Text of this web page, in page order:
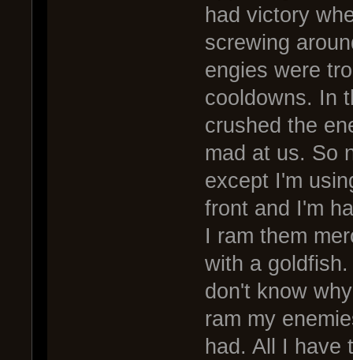
had victory
screwing
engies were
cooldowns. In
crushed the
mad at us. So
except I'm
front and I'm
I ram them
with a
don't know
ram my
had. All I have